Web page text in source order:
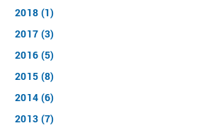
2018 (1)
2017 (3)
2016 (5)
2015 (8)
2014 (6)
2013 (7)